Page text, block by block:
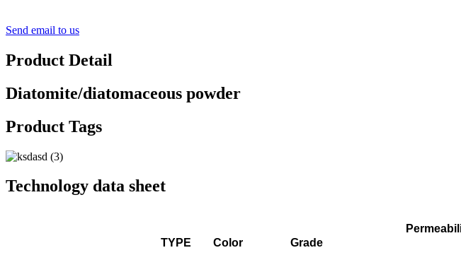
Send email to us
Product Detail
Diatomite/diatomaceous powder
Product Tags
Technology data sheet
TYPE Color Grade